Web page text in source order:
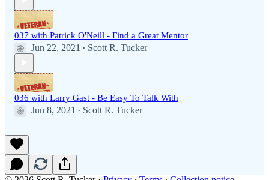
037 with Patrick O'Neill - Find a Great Mentor
Jun 22, 2021 • Scott R. Tucker
036 with Larry Gast - Be Easy To Talk With
Jun 8, 2021 • Scott R. Tucker